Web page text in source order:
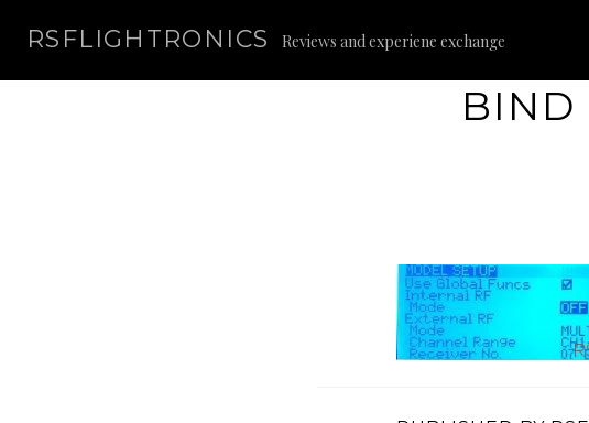
RSFLIGHTRONICS Reviews and experiene exchange
BIND